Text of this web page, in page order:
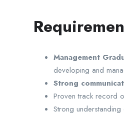
Management
developing and
Strong
Proven track record
Strong